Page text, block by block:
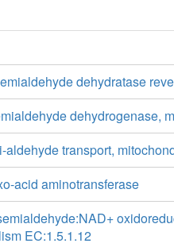
dehydratase
dehydrogenase,
aldehyde transport,
acid aminotransferase
EC:1.5.1.12